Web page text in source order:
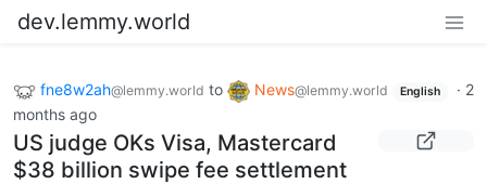
dev.lemmy.world
fne8w2ah@lemmy.world to News@lemmy.world English · 2
months ago
US judge OKs Visa, Mastercard
$38 billion swipe fee settlement